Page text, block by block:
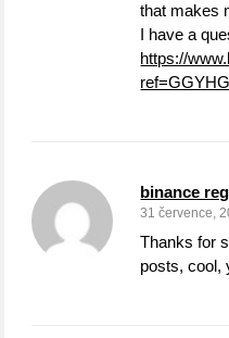
that makes
I have a
https://
binance
31 července,
Thanks for
posts, cool,